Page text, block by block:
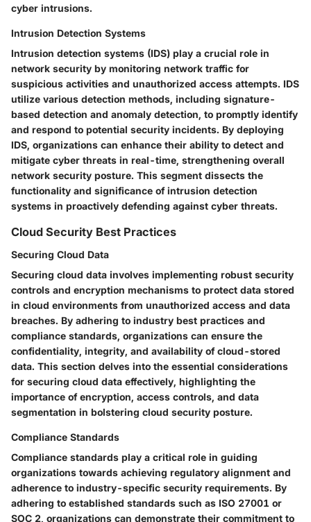
cyber intrusions.
Intrusion Detection Systems
Intrusion detection systems (IDS) play a crucial role in
network security by monitoring network traffic for
suspicious activities and unauthorized access attempts. IDS
utilize various detection methods, including signature-
based detection and anomaly detection, to promptly identify
and respond to potential security incidents. By deploying
IDS, organizations can enhance their ability to detect and
mitigate cyber threats in real-time, strengthening overall
network security posture. This segment dissects the
functionality and significance of intrusion detection
systems in proactively defending against cyber threats.
Cloud Security Best Practices
Securing Cloud Data
Securing cloud data involves implementing robust security
controls and encryption mechanisms to protect data stored
in cloud environments from unauthorized access and data
breaches. By adhering to industry best practices and
compliance standards, organizations can ensure the
confidentiality, integrity, and availability of cloud-stored
data. This section delves into the essential considerations
for securing cloud data effectively, highlighting the
importance of encryption, access controls, and data
segmentation in bolstering cloud security posture.
Compliance Standards
Compliance standards play a critical role in guiding
organizations towards achieving regulatory alignment and
adherence to industry-specific security requirements. By
adhering to established standards such as ISO 27001 or
SOC 2, organizations can demonstrate their commitment to